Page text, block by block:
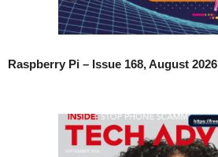
Raspberry Pi – Issue 168, August 2026